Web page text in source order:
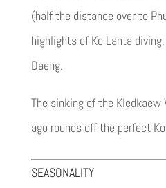
(half the distance over to
highlights of Ko Lanta
Daeng.
The sinking of the
ago rounds off the perfect
SEASONALITY